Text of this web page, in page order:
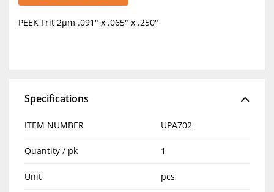
PEEK Frit 2µm .091" x .065" x .250"
Specifications
ITEM NUMBER UPA702
Quantity / pk 1
Unit pcs